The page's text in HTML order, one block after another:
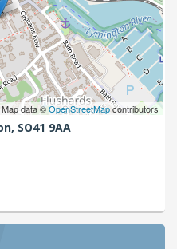
Map data ©OpenStreetMapcontributors
SO41 9AA